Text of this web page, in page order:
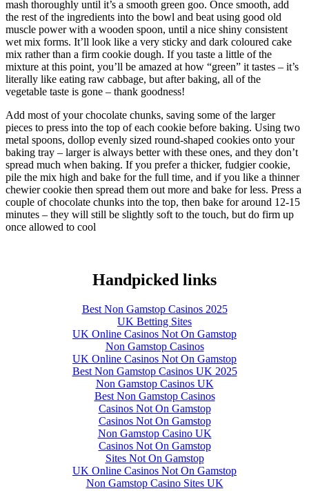
mash thoroughly until it’s a smooth green goo. Once smooth, add
the rest of the ingredients into the bowl and beat using good old
muscle power with a wooden spoon, until a nice shiny consistent
wet mix forms. It’ll look like a very sticky and dark coloured cake
mix rather than a firm cookie dough. If you taste a little of the
mixture at this point, you’ll be amazed at how “green” it tastes – it’s
literally like eating raw cabbage, but after baking, all of the
vegetable taste is gone – thank goodness!
Add most of your chocolate chunks, saving some of the larger
pieces to press into the top of each cookie before baking. Using two
metal spoons, dollop evenly sized round-shaped cookies onto your
baking tray – larger is always better with these ones, and they don’t
spread much when baking. If you prefer a thicker, fudgier cookie,
pile the mix high and bake for the full time, and if you like a thinner
chewier cookie then spread them out more and bake for less. Press a
couple of chocolate chunks into the top, then bake for around 12-15
minutes – they will still be slightly soft to the touch, but do firm up
once allowed to cool
Handpicked links
Best Non Gamstop Casinos 2025
UK Betting Sites
UK Online Casinos Not On Gamstop
Non Gamstop Casinos
UK Online Casinos Not On Gamstop
Best Non Gamstop Casinos UK 2025
Non Gamstop Casinos UK
Best Non Gamstop Casinos
Casinos Not On Gamstop
Casinos Not On Gamstop
Non Gamstop Casino UK
Casinos Not On Gamstop
Sites Not On Gamstop
UK Online Casinos Not On Gamstop
Non Gamstop Casino Sites UK